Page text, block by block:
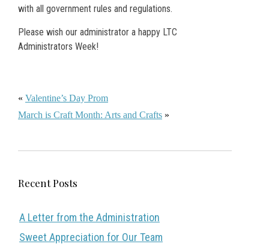
with all government rules and regulations.
Please wish our administrator a happy LTC
Administrators Week!
« Valentine’s Day Prom
March is Craft Month: Arts and Crafts »
Recent Posts
A Letter from the Administration
Sweet Appreciation for Our Team